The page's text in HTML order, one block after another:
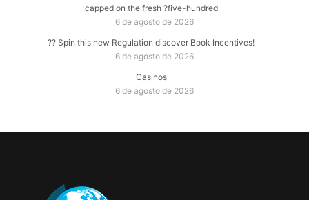
capped on the fresh ?five-hundred
6 de agosto de 2026
?? Spin this new Regulation discover Book Incentives!
6 de agosto de 2026
Casinos
6 de agosto de 2026